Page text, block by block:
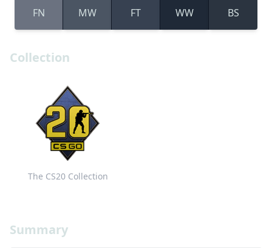
Summary
FN MW FT WW BS
Collection
The CS20 Collection